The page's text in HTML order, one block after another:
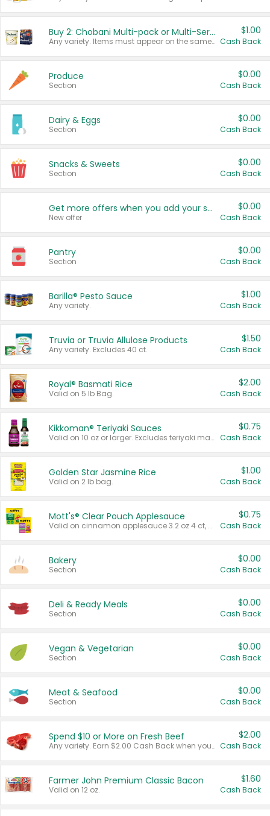
Buy 2: Chobani Multi-pack or Multi-Serve Yogurts
Any variety. Items must appear on the same receipt. One (1) multi-pack is considered one (1) item purchased.
$1.00
Cash Back
Produce
Section
$0.00
Cash Back
Dairy & Eggs
Section
$0.00
Cash Back
Snacks & Sweets
Section
$0.00
Cash Back
Get more offers when you add your state!
New offer
$0.00
Cash Back
Pantry
Section
$0.00
Cash Back
Barilla® Pesto Sauce
Any variety.
$1.00
Cash Back
Truvia or Truvia Allulose Products
Any variety. Excludes 40 ct.
$1.50
Cash Back
Royal® Basmati Rice
Valid on 5 lb Bag.
$2.00
Cash Back
Kikkoman® Teriyaki Sauces
Valid on 10 oz or larger. Excludes teriyaki marinade & sauce original 10 oz.
$0.75
Cash Back
Golden Star Jasmine Rice
Valid on 2 lb bag.
$1.00
Cash Back
Mott's® Clear Pouch Applesauce
Valid on cinnamon applesauce 3.2 oz 4 ct, applesauce 3.2 oz 4 ct, no sugar added applesauce 3.2 oz 4 ct, or fruit smoothie mixed berry 4.2 oz 4 ct.
$0.75
Cash Back
Bakery
Section
$0.00
Cash Back
Deli & Ready Meals
Section
$0.00
Cash Back
Vegan & Vegetarian
Section
$0.00
Cash Back
Meat & Seafood
Section
$0.00
Cash Back
Spend $10 or More on Fresh Beef
Any variety. Earn $2.00 Cash Back when you spend $10 or more before tax and after discounts and coupons in one transaction.
$2.00
Cash Back
Farmer John Premium Classic Bacon
Valid on 12 oz.
$1.60
Cash Back